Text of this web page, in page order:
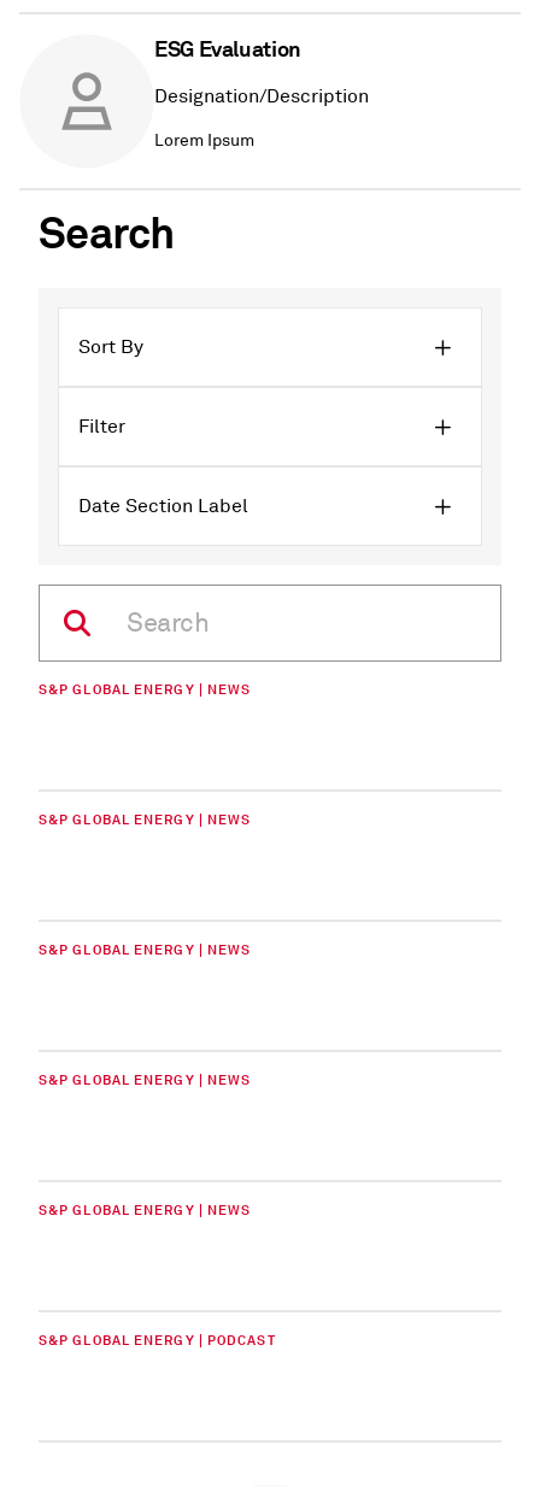
ESG Evaluation
Designation/Description
Lorem Ipsum
Search
Sort By
Filter
Date Section Label
S&P GLOBAL ENERGY | NEWS
S&P GLOBAL ENERGY | NEWS
S&P GLOBAL ENERGY | NEWS
S&P GLOBAL ENERGY | NEWS
S&P GLOBAL ENERGY | NEWS
S&P GLOBAL ENERGY | PODCAST